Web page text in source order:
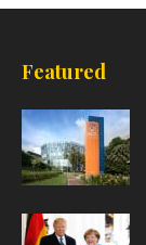
Featured